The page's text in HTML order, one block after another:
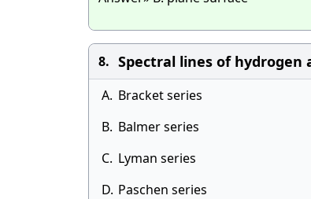
8. Spectral lines of
A. Bracket series
B. Balmer series
C. Lyman series
D. Paschen series